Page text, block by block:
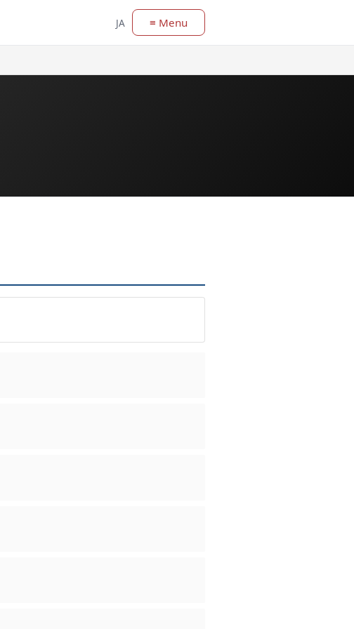
JA ≡ Menu